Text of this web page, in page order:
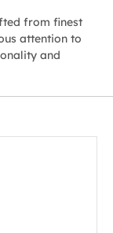
from finest
attention to
and